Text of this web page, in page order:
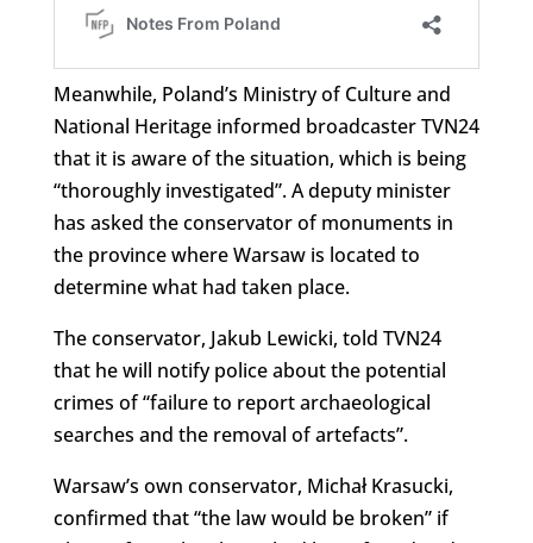
Meanwhile, Poland’s Ministry of Culture and
National Heritage informed broadcaster TVN24
that it is aware of the situation, which is being
“thoroughly investigated”. A deputy minister
has asked the conservator of monuments in
the province where Warsaw is located to
determine what had taken place.
The conservator, Jakub Lewicki, told TVN24
that he will notify police about the potential
crimes of “failure to report archaeological
searches and the removal of artefacts”.
Warsaw’s own conservator, Michał Krasucki,
confirmed that “the law would be broken” if